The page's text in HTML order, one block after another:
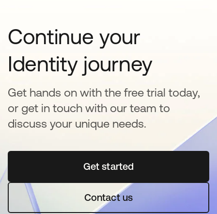
Continue your
Identity journey
Get hands on with the free trial today,
or get in touch with our team to
discuss your unique needs.
Get startedopens in a new tab
Contact us